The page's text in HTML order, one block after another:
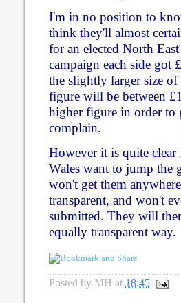
I'm in no position to
think they'll almost
for an elected North
campaign each side
the slightly larger size
figure will be between
higher figure in order to
complain.
However it is quite
Wales want to jump the
won't get them
transparent, and won't
submitted. They will
equally transparent way.
Posted by MH at 18:45